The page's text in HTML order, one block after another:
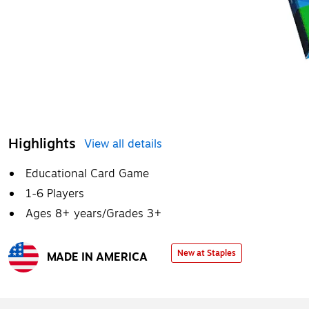
Highlights View all details
Educational Card Game
1-6 Players
Ages 8+ years/Grades 3+
MADE IN AMERICA New at Staples